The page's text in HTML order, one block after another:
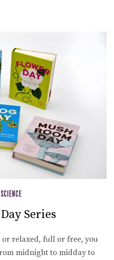
SCIENCE
Series
relaxed, full or free, you
midnight to midday to